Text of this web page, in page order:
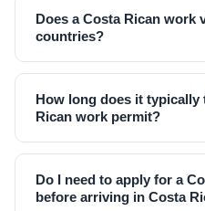
Does a Costa Rican work
countries?
How long does it typically
Rican work permit?
Do I need to apply for a
before arriving in Costa